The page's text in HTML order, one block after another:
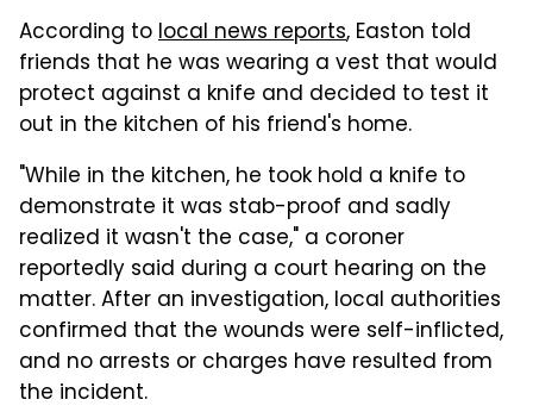
According tolocal news reports, Easton told
friends that he was wearing a vest that would
protect against a knife and decided to test it
out in the kitchen of his friend's home.
"While in the kitchen, he took hold a knife to
demonstrate it was stab-proof and sadly
realized it wasn't the case," a coroner
reportedly said during a court hearing on the
matter. After an investigation, local authorities
confirmed that the wounds were self-inflicted,
and no arrests or charges have resulted from
the incident.